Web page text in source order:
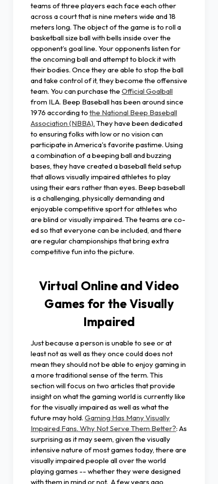
teams of three players each face each other
across a court that is nine meters wide and 18
meters long. The object of the game is to roll a
basketball size ball with bells inside over the
opponent’s goal line. Your opponents listen for
the oncoming ball and attempt to block it with
their bodies. Once they are able to stop the ball
and take control of it, they become the offensive
team. You can purchase the Official Goalball
from ILA. Beep Baseball has been around since
1976 according to the National Beep Baseball
Association (NBBA). They have been dedicated
to ensuring folks with low or no vision can
participate in America's favorite pastime. Using
a combination of a beeping ball and buzzing
bases, they have created a baseball field setup
that allows visually impaired athletes to play
using their ears rather than eyes. Beep baseball
is a challenging, physically demanding and
enjoyable competitive sport for athletes who
are blind or visually impaired. The teams are co-
ed so that everyone can be included, and there
are regular championships that bring extra
competitive fun into the picture.
Virtual Online and Video
Games for the Visually
Impaired
Just because a person is unable to see or at
least not as well as they once could does not
mean they should not be able to enjoy gaming in
a more traditional sense of the term. This
section will focus on two articles that provide
insight on what the gaming world is currently like
for the visually impaired as well as what the
future may hold. Gaming Has Many Visually
Impaired Fans. Why Not Serve Them Better?: As
surprising as it may seem, given the visually
intensive nature of most games today, there are
visually impaired people all over the world
playing games -- whether they were designed
with them in mind or not. A few years ago,